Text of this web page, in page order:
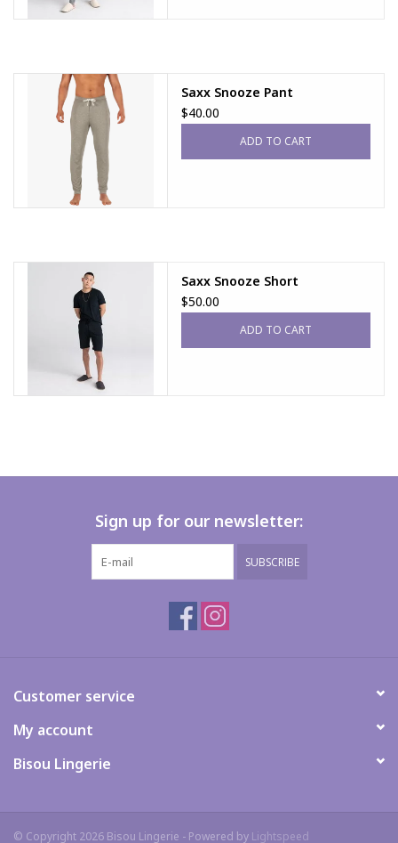
Saxx Snooze Pant
$40.00
ADD TO CART
Saxx Snooze Short
$50.00
ADD TO CART
Sign up for our newsletter:
SUBSCRIBE
Customer service
My account
Bisou Lingerie
© Copyright 2026 Bisou Lingerie - Powered by Lightspeed